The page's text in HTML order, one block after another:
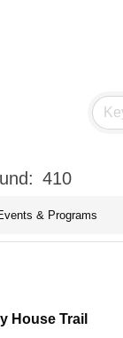
410
& Programs
House Trail